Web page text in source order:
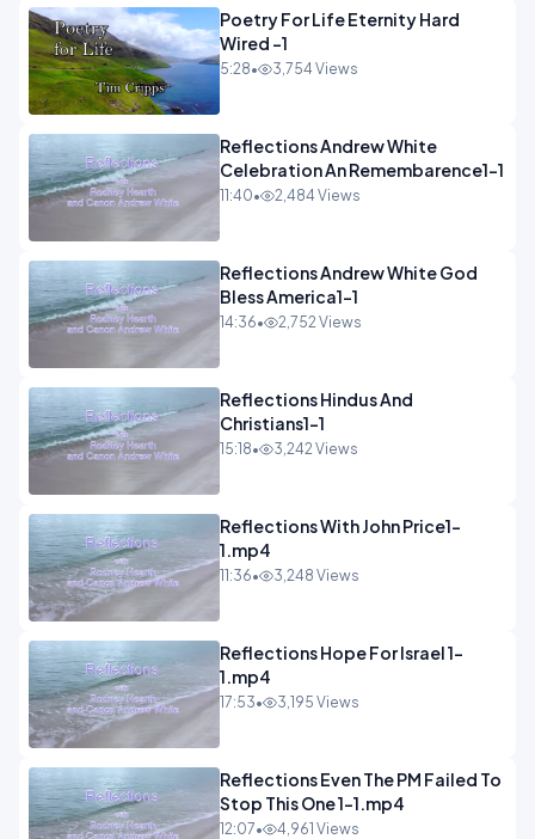
Poetry For Life Eternity Hard
Wired -1
5:28• 3,754 Views
Reflections Andrew White
Celebration An Remembarence1-1
11:40• 2,484 Views
Reflections Andrew White God
Bless America1-1
14:36• 2,752 Views
Reflections Hindus And
Christians1-1
15:18• 3,242 Views
Reflections With John Price1-
1.mp4
11:36• 3,248 Views
Reflections Hope For Israel 1-
1.mp4
17:53• 3,195 Views
Reflections Even The PM Failed To
Stop This One 1-1.mp4
12:07• 4,961 Views